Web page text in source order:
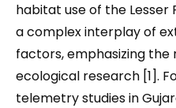
habitat use of the
a complex interplay of
factors, emphasizing the
ecological research [1].
telemetry studies in